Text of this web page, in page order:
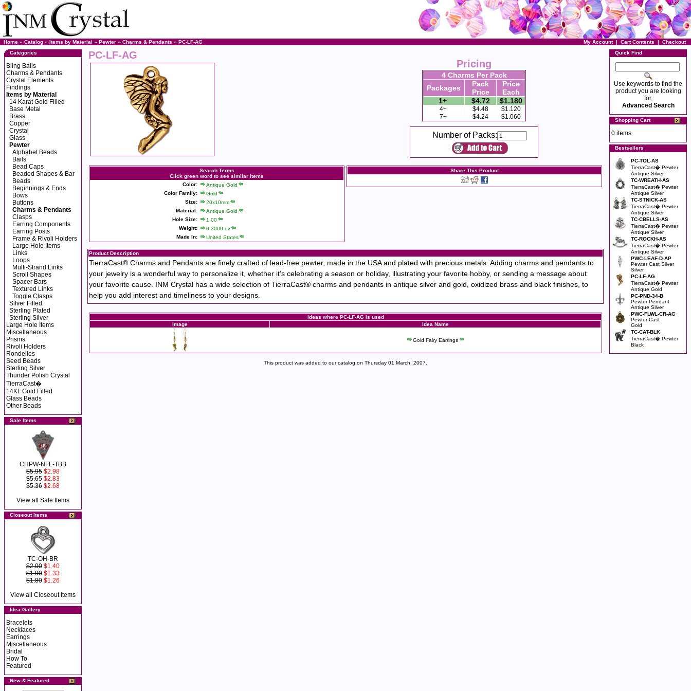
Home » Catalog » Items by Material » Pewter » Charms & Pendants » PC-LF-AG My Account| Cart Contents | Checkout
Categories
Bling Balls
Charms & Pendants
Crystal Elements
Findings
Items by Material
14 Karat Gold Filled
Base Metal
Brass
Copper
Crystal
Glass
Pewter
Alphabet Beads
Bails
Bead Caps
Beaded Shapes & Bar
Beads
Beginnings & Ends
Bows
Buttons
Charms & Pendants
Clasps
Earring Components
Earring Posts
Frame & Rivoli Holders
Large Hole Items
Links
Loops
Multi-Strand Links
Scroll Shapes
Spacer Bars
Textured Links
Toggle Clasps
Silver Filled
Sterling Plated
Sterling Silver
Large Hole Items
Miscellaneous
Prisms
Rivoli Holders
Rondelles
Seed Beads
Sterling Silver
Thunder Polish Crystal
TierraCast�
14Kt. Gold Filled
Glass Beads
Other Beads
Sale Items
CHPW-NFL-TBB
$5.95 $2.98
$5.65 $2.83
$5.36 $2.68
View all Sale Items
Closeout Items
TC-OH-BR
$2.00 $1.40
$1.90 $1.33
$1.80 $1.26
View all Closeout Items
Idea Gallery
Bracelets
Necklaces
Earrings
Miscellaneous
Bridal
How To
Featured
New & Featured
PC-LF-AG
Pricing
4 Charms Per Pack
Packages
Pack
Price
Price
Each
1+
$4.72 $1.180
4+ $4.48
$1.120
7+
$4.24 $1.060
Number of Packs:
Search Terms
Click green word to see similar items
Color:
Antique Gold
Color Family:
Gold
Size:
20x10mm
Material:
Antique Gold
Hole Size:
1.00
Weight:
0.3000 oz
Made In:
United States
Share This Product
Product Description
TierraCast® Charms and Pendants are finely crafted of lead-free pewter, made in the USA and plated with precious metals. Adding charms and pendants to
your jewelry is a wonderful way to personalize it, whether it’s celebrating a season or holiday, illustrating your favorite hobby, or sending a message about
your favorite cause. INM Crystal has a wide selection of TierraCast® charms and pendants in antique silver and gold, oxidized brass and black finishes, to
help you add interest and timeliness to your designs.
Ideas where PC-LF-AG is used
Image
Idea Name
Gold Fairy Earrings
This product was added to our catalog on Thursday 01 March, 2007.
Quick Find
Use keywords to find the
product you are looking
for.
Advanced Search
Shopping Cart
0 items
Bestsellers
PC-TOL-AS
TierraCast� Pewter
Antique Silver
TC-WREATH-AS
TierraCast� Pewter
Antique Silver
TC-STNICK-AS
TierraCast� Pewter
Antique Silver
TC-CBELLS-AS
TierraCast� Pewter
Antique Silver
TC-ROCKH-AS
TierraCast� Pewter
Antique Silver
PWC-LEAF-D-AP
Pewter Cast Silver
Silver
PC-LF-AG
TierraCast� Pewter
Antique Gold
PC-PND-34-B
Pewter Pendant
Antique Silver
PWC-FLWL-CR-AG
Pewter Cast
Gold
TC-CAT-BLK
TierraCast� Pewter
Black